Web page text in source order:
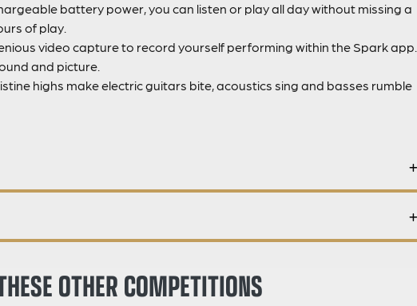
battery power, you can listen or play all day without missing a
of play.
video capture to record yourself performing within the Spark app.
and picture.
highs make electric guitars bite, acoustics sing and basses rumble
OTHER COMPETITIONS